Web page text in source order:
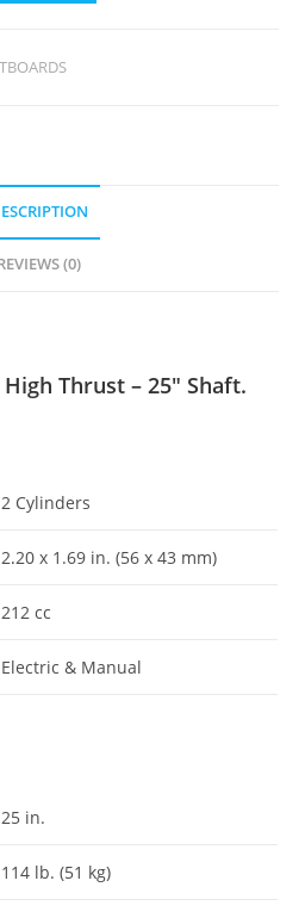
(0)
Thrust – 25″ Shaft.
2 Cylinders
2.20 x 1.69 in. (56 x 43 mm)
212 cc
Electric & Manual
25 in.
114 lb. (51 kg)